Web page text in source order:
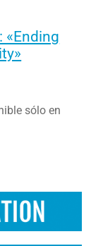
«Ending
sólo en